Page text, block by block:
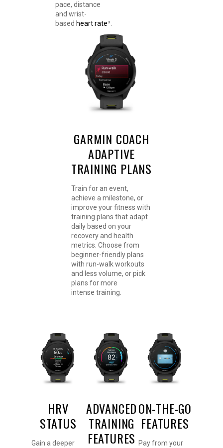
pace, distance
and wrist-
based heart rate³.
GARMIN COACH
ADAPTIVE
TRAINING PLANS
Train for an event,
achieve a milestone, or
improve your fitness with
training plans that adapt
daily based on your
recovery and health
metrics. Choose from
beginner-friendly plans
with run-walk workouts
and less volume, or pick
plans for more
intense training.
HRV
STATUS
Gain a deeper
ADVANCED
TRAINING
FEATURES
ON-THE-GO
FEATURES
Pay from your